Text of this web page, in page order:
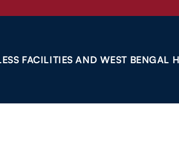
FACILITIES AND WEST BENGAL